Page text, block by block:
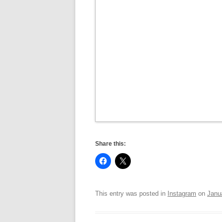
Share this:
This entry was posted in Instagram on